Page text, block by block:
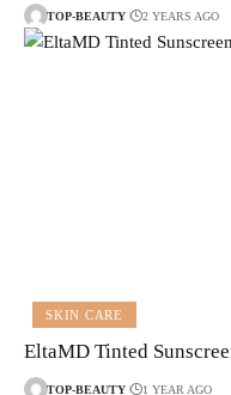
TOP-BEAUTY 2 YEARS AGO
SKIN CARE
EltaMD Tinted
TOP-BEAUTY 1 YEAR AGO